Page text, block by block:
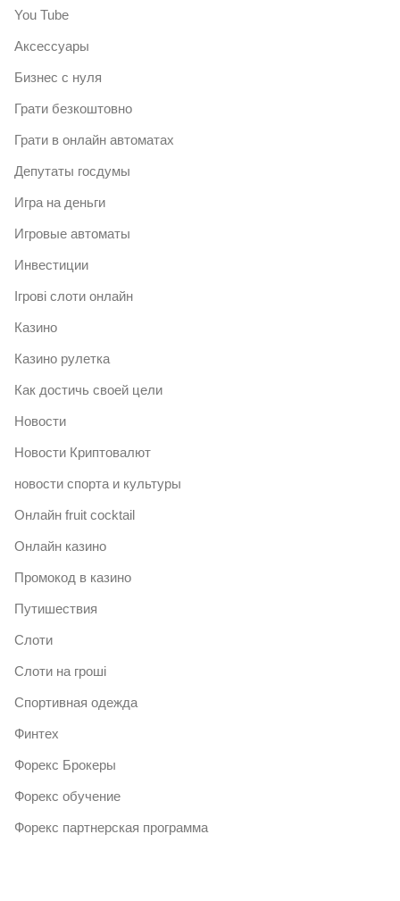
You Tube
Аксессуары
Бизнес с нуля
Грати безкоштовно
Грати в онлайн автоматах
Депутаты госдумы
Игра на деньги
Игровые автоматы
Инвестиции
Ігрові слоти онлайн
Казино
Казино рулетка
Как достичь своей цели
Новости
Новости Криптовалют
новости спорта и культуры
Онлайн fruit cocktail
Онлайн казино
Промокод в казино
Путишествия
Слоти
Слоти на гроші
Спортивная одежда
Финтех
Форекс Брокеры
Форекс обучение
Форекс партнерская программа